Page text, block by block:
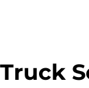
Truck